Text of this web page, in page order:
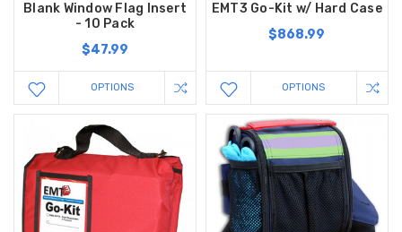
Blank Window Flag Insert
- 10 Pack
$47.99
OPTIONS
EMT3 Go-Kit w/ Hard Case
$868.99
OPTIONS